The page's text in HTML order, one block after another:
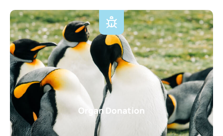
Organ Donation